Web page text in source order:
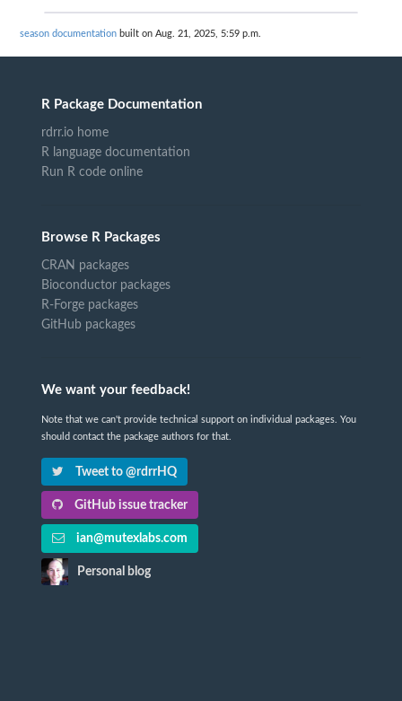
season documentation built on Aug. 21, 2025, 5:59 p.m.
R Package Documentation
rdrr.io home
R language documentation
Run R code online
Browse R Packages
CRAN packages
Bioconductor packages
R-Forge packages
GitHub packages
We want your feedback!
Note that we can't provide technical support on individual packages. You
should contact the package authors for that.
Tweet to @rdrrHQ
GitHub issue tracker
ian@mutexlabs.com
Personal blog